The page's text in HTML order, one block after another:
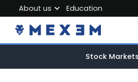
About us
About MEXEM
Partner Program
Education
Stock Markets